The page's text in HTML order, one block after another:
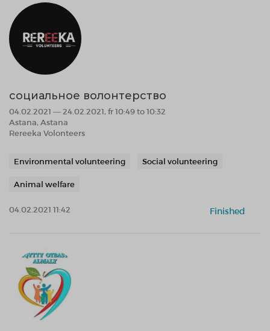
социальное волонтерство
04.02.2021 — 24.02.2021, fr 10:49 to 10:32
Astana, Astana
Rereeka Volonteers
Environmental volunteering Social volunteering
Animal welfare
04.02.2021 11:42 Finished